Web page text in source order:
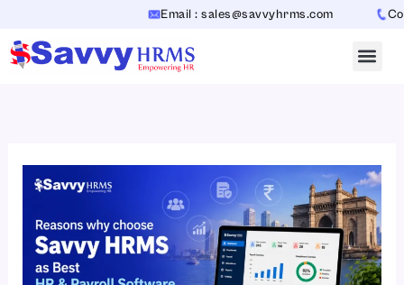
content
Email : sales@savvyhrms.com